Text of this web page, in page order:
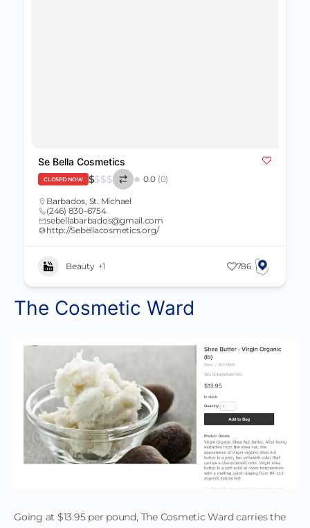
Se Bella Cosmetics
CLOSED NOW $$$$ 0.0 (0)
Barbados St. Michael
(246) 830-6754
sebellabarbados@gmail.com
http://Sebellacosmetics.org/
Beauty +1 786
The Cosmetic Ward
Going at $13.95 per pound, The Cosmetic Ward carries the